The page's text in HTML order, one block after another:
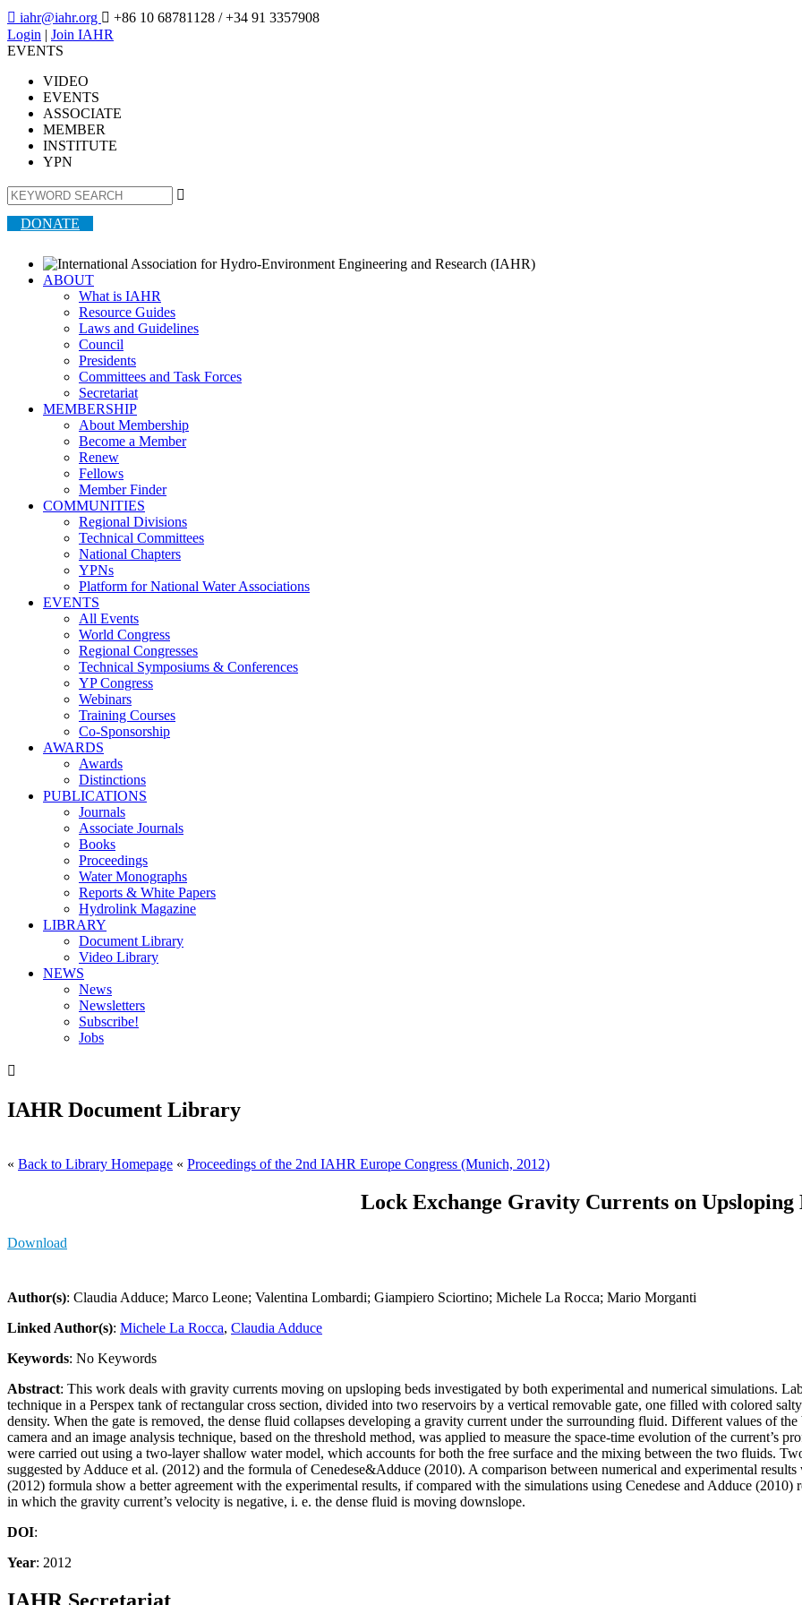
 iahr@iahr.org  +86 10 68781128 / +34 91 3357908
Login | Join IAHR
EVENTS
VIDEO
EVENTS
ASSOCIATE
MEMBER
INSTITUTE
YPN

DONATE
ABOUT
What is IAHR
Resource Guides
Laws and Guidelines
Council
Presidents
Committees and Task Forces
Secretariat
MEMBERSHIP
About Membership
Become a Member
Renew
Fellows
Member Finder
COMMUNITIES
Regional Divisions
Technical Committees
National Chapters
YPNs
Platform for National Water Associations
EVENTS
All Events
World Congress
Regional Congresses
Technical Symposiums & Conferences
YP Congress
Webinars
Training Courses
Co-Sponsorship
AWARDS
Awards
Distinctions
PUBLICATIONS
Journals
Associate Journals
Books
Proceedings
Water Monographs
Reports & White Papers
Hydrolink Magazine
LIBRARY
Document Library
Video Library
NEWS
News
Newsletters
Subscribe!
Jobs

IAHR Document Library
« Back to Library Homepage « Proceedings of the 2nd IAHR Europe Congress (Munich, 2012)
Lock Exchange Gravity Currents on Upsloping
Download
Author(s): Claudia Adduce; Marco Leone; Valentina Lombardi; Giampiero Sciortino; Michele La Rocca; Mario Morganti
Linked Author(s): Michele La Rocca, Claudia Adduce
Keywords: No Keywords
Abstract: This work deals with gravity currents moving on upsloping beds investigated by both experimental and numerical simulations.
technique in a Perspex tank of rectangular cross section, divided into two reservoirs by a vertical removable gate, one filled with colored
density. When the gate is removed, the dense fluid collapses developing a gravity current under the surrounding fluid. Different values of
camera and an image analysis technique, based on the threshold method, was applied to measure the space-time evolution of the current’s
were carried out using a two-layer shallow water model, which accounts for both the free surface and the mixing between the two fluids.
suggested by Adduce et al. (2012) and the formula of Cenedese&Adduce (2010). A comparison between numerical and experimental
(2012) formula show a better agreement with the experimental results, if compared with the simulations using Cenedese and Adduce
in which the gravity current’s velocity is negative, i. e. the dense fluid is moving downslope.
DOI:
Year: 2012
IAHR Secretariat